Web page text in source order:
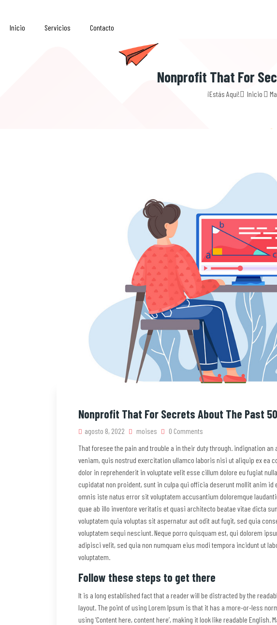
Inicio Servicios Contacto
Nonprofit That For
¡Estás Aquí! Inicio
Nonprofit That For Secrets About The Past
agosto 8, 2022 moises
0 Comments
That foresee the pain and trouble a in their duty through. indignation an
veniam, quis nostrud exercitation ullamco laboris nisi ut aliquip ex ea
dolor in reprehenderit in voluptate velit esse cillum dolore eu fugiat
cupidatat non proident, sunt in culpa qui officia deserunt mollit anim id
omnis iste natus error sit voluptatem accusantium doloremque
quae ab illo inventore veritatis et quasi architecto beatae vitae dicta
voluptatem quia voluptas sit aspernatur aut odit aut fugit, sed quia
voluptatem sequi nesciunt. Neque porro quisquam est, qui dolorem
adipisci velit, sed quia non numquam eius modi tempora incidunt ut
voluptatem.
Follow these steps to get there
It is a long established fact that a reader will be distracted by the
layout. The point of using Lorem Ipsum is that it has a more-or-less
using ‘Content here, content here’, making it look like readable English.